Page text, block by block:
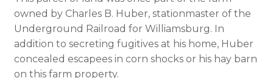
owned by Charles B. Huber, stationmaster of the
Underground Railroad for Williamsburg. In
addition to secreting fugitives at his home, Huber
concealed escapees in corn shocks or his hay barn
on this farm property.